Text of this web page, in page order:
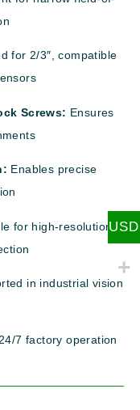
for 2/3″, compatible
Screws: Ensures
Enables precise
for high-resolution
in industrial vision
7 factory operation
USD